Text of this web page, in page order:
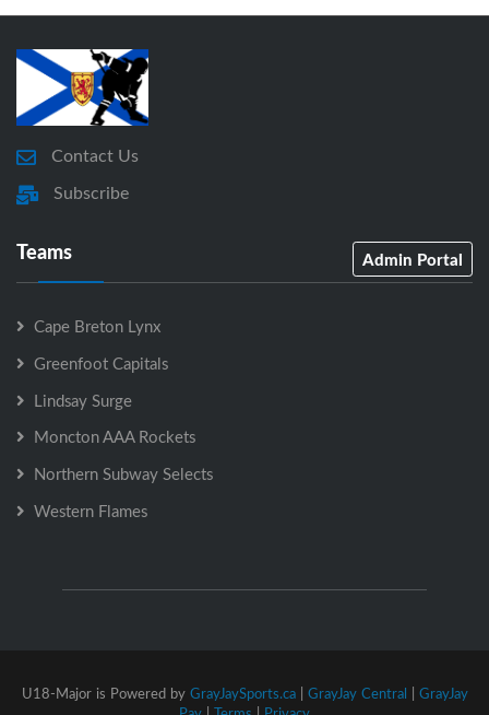
Contact Us
Subscribe
Teams Admin Portal
Cape Breton Lynx
Greenfoot Capitals
Lindsay Surge
Moncton AAA Rockets
Northern Subway Selects
Western Flames
U18-Major is Powered by GrayJaySports.ca| GrayJay Central | GrayJay